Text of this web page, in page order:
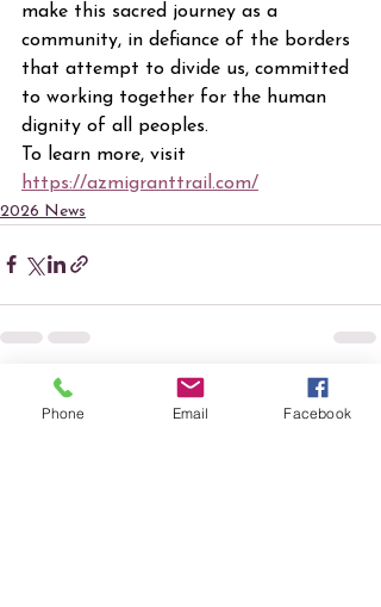
make this sacred journey as a
community, in defiance of the borders
that attempt to divide us, committed
to working together for the human
dignity of all peoples.
To learn more, visit
https://azmigranttrail.com/
2026 News
Recent Posts
Phone Email Facebook